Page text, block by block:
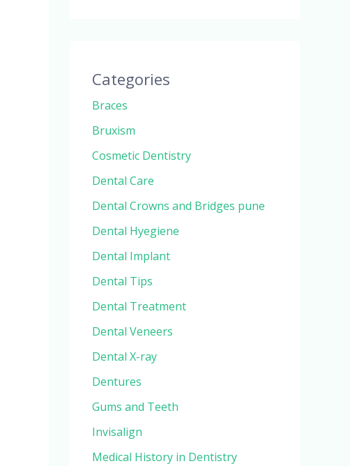
Categories
Braces
Bruxism
Cosmetic Dentistry
Dental Care
Dental Crowns and Bridges pune
Dental Hyegiene
Dental Implant
Dental Tips
Dental Treatment
Dental Veneers
Dental X-ray
Dentures
Gums and Teeth
Invisalign
Medical History in Dentistry